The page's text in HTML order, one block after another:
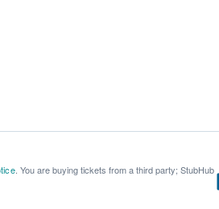
. You are buying tickets from a third party; StubHub